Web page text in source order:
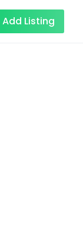
Add Listing